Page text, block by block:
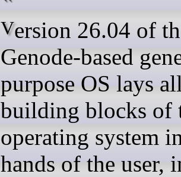
Version 26.04 of the
Genode-based
purpose OS lays
building blocks of
operating system
hands of the user,